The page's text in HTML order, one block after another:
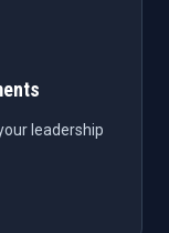
leadership